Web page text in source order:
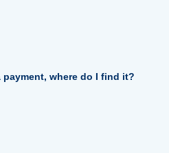
where do I find it?